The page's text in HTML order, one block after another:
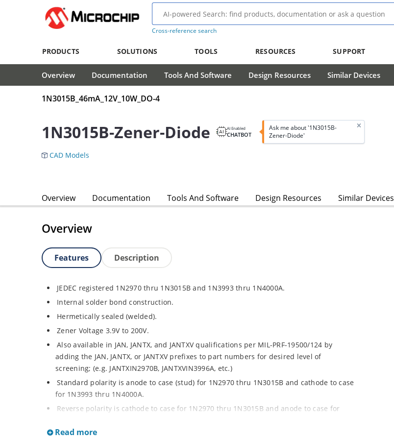
Cross-reference search
PRODUCTS SOLUTIONS TOOLS RESOURCES SUPPORT
Overview Documentation Tools And Software Design Resources Similar Devices
1N3015B_46mA_12V_10W_DO-4
1N3015B-Zener-Diode AI Enabled
CHATBOT
Ask me about '1N3015B-
Zener-Diode'
CAD Models
Overview Documentation Tools And Software Design Resources Similar Devices
Overview
Features Description
JEDEC registered 1N2970 thru 1N3015B and 1N3993 thru 1N4000A.
Internal solder bond construction.
Hermetically sealed (welded).
Zener Voltage 3.9V to 200V.
Also available in JAN, JANTX, and JANTXV qualifications per MIL-PRF-19500/124 by
adding the JAN, JANTX, or JANTXV prefixes to part numbers for desired level of
screening; (e.g. JANTXIN2970B, JANTXVIN3996A, etc.)
Standard polarity is anode to case (stud) for 1N2970 thru 1N3015B and cathode to case
for 1N3993 thru 1N4000A.
Reverse polarity is cathode to case for 1N2970 thru 1N3015B and anode to case for
Consult factory for surface mount equivalents.
Read more